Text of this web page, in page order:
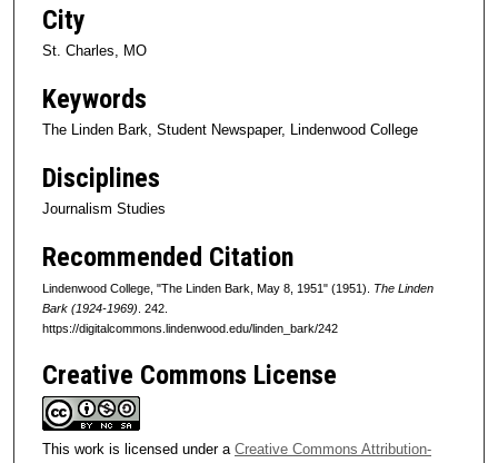
City
St. Charles, MO
Keywords
The Linden Bark, Student Newspaper, Lindenwood College
Disciplines
Journalism Studies
Recommended Citation
Lindenwood College, "The Linden Bark, May 8, 1951" (1951). The Linden
Bark (1924-1969) . 242.
https://digitalcommons.lindenwood.edu/linden_bark/242
Creative Commons License
This work is licensed under a Creative Commons Attribution-